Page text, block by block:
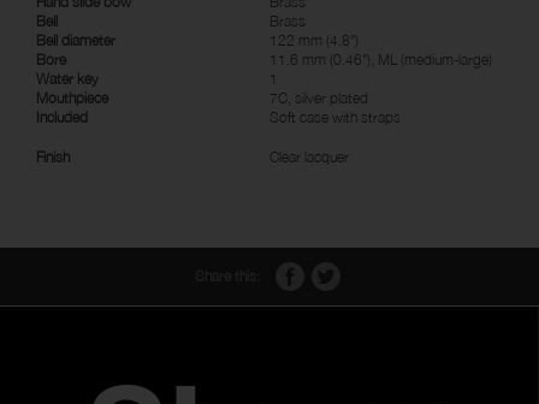
Bell
Brass
Bell diameter
122 mm (4.8")
Bore
11.6 mm (0.46"), ML (medium-large)
Water key
1
Mouthpiece
7C, silver plated
Included
Soft case with straps
Finish Clear lacquer